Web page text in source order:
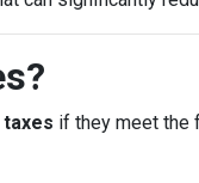
if they meet the